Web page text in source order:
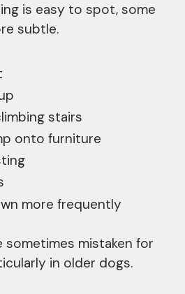
is easy to spot, some
subtle.
stairs
onto furniture
more frequently
sometimes mistaken for
in older dogs.